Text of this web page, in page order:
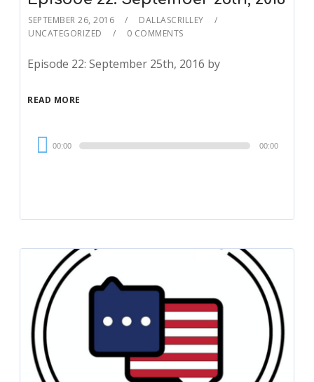
SEPTEMBER 26, 2016
DALLASCRILLEY
UNCATEGORIZED
0 COMMENTS
Episode 22: September 25th, 2016 by
READ MORE
Audio
Player
00:00 00:00